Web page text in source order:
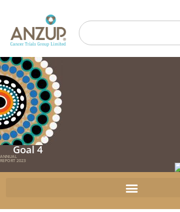
Goal 4
ANNUAL
REPORT 2023